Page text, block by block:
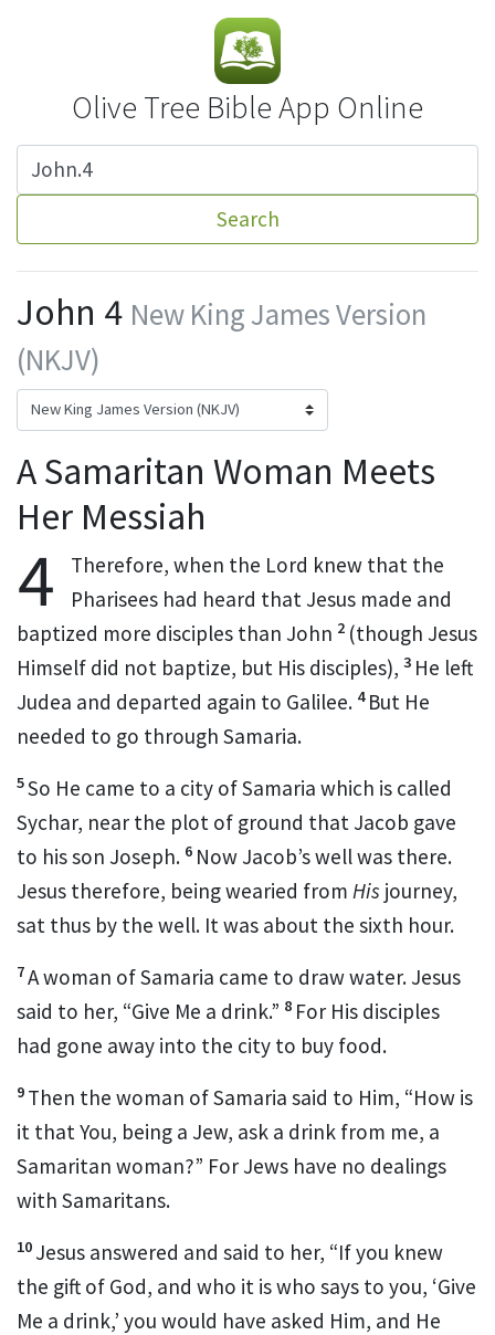
Olive Tree Bible App Online
Search
John 4 New King James Version
(NKJV)
A Samaritan Woman Meets
Her Messiah
4
Therefore, when the Lord knew that the
Pharisees had heard that Jesus made and
baptized more disciples than John 2 (though Jesus
Himself did not baptize, but His disciples), 3 He left
Judea and departed again to Galilee. 4 But He
needed to go through Samaria.
5So He came to a city of Samaria which is called
Sychar, near the plot of ground that Jacob gave
to his son Joseph. 6 Now Jacob’s well was there.
Jesus therefore, being wearied from His journey,
sat thus by the well. It was about the sixth hour.
7A woman of Samaria came to draw water. Jesus
said to her, “Give Me a drink.” 8 For His disciples
had gone away into the city to buy food.
9 Then the woman of Samaria said to Him, “How is
it that You, being a Jew, ask a drink from me, a
Samaritan woman?” For Jews have no dealings
with Samaritans.
10 Jesus answered and said to her, “If you knew
the gift of God, and who it is who says to you, ‘Give
Me a drink,’ you would have asked Him, and He